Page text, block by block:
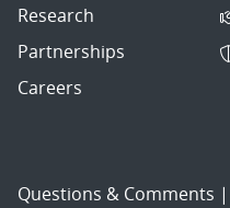
Research
Partnerships
Careers
Questions & Comments |